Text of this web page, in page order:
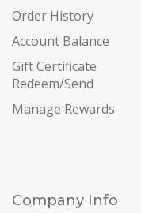
Order History
Account Balance
Gift Certificate
Redeem/Send
Manage Rewards
Company Info